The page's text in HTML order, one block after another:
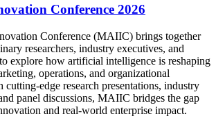
Conference 2026
Conference (MAIIC) brings together
researchers, industry executives, and
explore how artificial intelligence is reshaping
operations, and organizational
cutting-edge research presentations, industry
panel discussions, MAIIC bridges the gap
and real-world enterprise impact.